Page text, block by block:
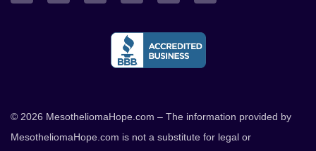
© 2026 MesotheliomaHope.com – The information provided by
MesotheliomaHope.com is not a substitute for legal or